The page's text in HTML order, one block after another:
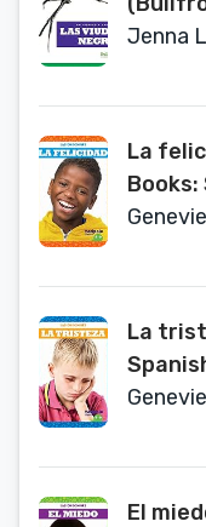
(Un
(an
Jenna
La
Books:
La
El